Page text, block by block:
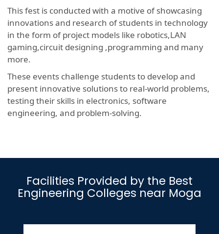
This fest is conducted with a motive of showcasing
innovations and research of students in technology
in the form of project models like robotics,LAN
gaming,circuit designing ,programming and many
more.
These events challenge students to develop and
present innovative solutions to real-world problems,
testing their skills in electronics, software
engineering, and problem-solving.
Facilities Provided by the Best
Engineering Colleges near Moga